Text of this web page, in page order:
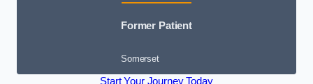
Former Patient
Somerset
Start Your Journey Today